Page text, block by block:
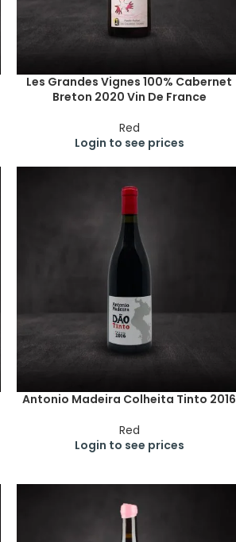
Les Grandes Vignes 100% Cabernet
Breton 2020 Vin De France
Red
Login to see prices
Antonio Madeira Colheita Tinto 2016
Red
Login to see prices